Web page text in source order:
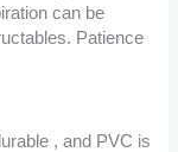
can be
Patience
, and PVC is